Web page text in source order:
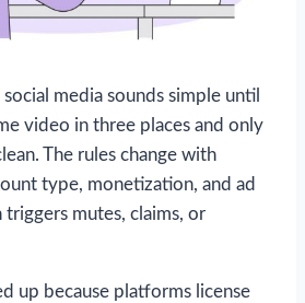
media sounds simple until
video in three places and only
The rules change with
type, monetization, and ad
triggers mutes, claims, or
up because platforms license